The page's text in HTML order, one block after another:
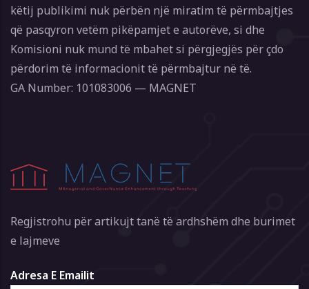
këtij publikimi nuk përbën një miratim të përmbajtjes
që pasqyron vetëm pikëpamjet e autorëve, si dhe
Komisioni nuk mund të mbahet si përgjegjës për çdo
përdorim të informacionit të përmbajtur në të.
GA Number: 101083006 — MAGNET
Regjistrohu për artikujt tanë të ardhshëm dhe burimet
e lajmeve
Adresa E Emailit